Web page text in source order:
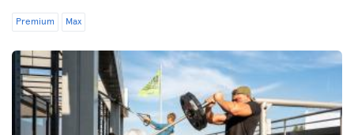
Premium Max